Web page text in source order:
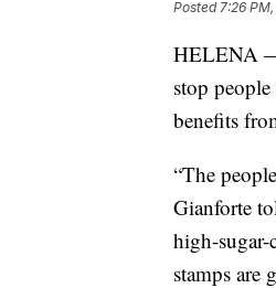
Posted 7:26
HELENA —
stop
benefits
“The
Gianforte
high-sugar-
stamps are